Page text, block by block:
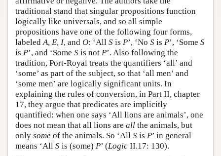
traditional stand that singular propositions function
logically like universals, and so all simple
propositions have one of the following four forms,
labeledA, E, I, and O: ‘All S is P’, ‘No S is P’, ‘Some S
is P’, and ‘Some S is not P’. Also following the
tradition, Port-Royal treats the quantifiers ‘all’ and
‘some’ as part of the subject, so that ‘all men’ and
‘some men’ are logically significant units. In
explaining the rules of conversion, in Part II, chapter
17, they argue that predicates are implicitly
quantified: when one says ‘All lions are animals’, one
does not mean that all lions are all the animals, but
only some of the animals. So ‘All S is P’ in general
means ‘All S is (some) P’ (Logic II.17: 130).